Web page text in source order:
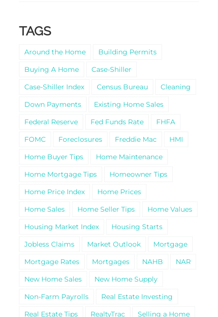
TAGS
Around the Home
Building Permits
Buying A Home
Case-Shiller
Case-Shiller Index
Census Bureau
Cleaning
Down Payments
Existing Home Sales
Federal Reserve
Fed Funds Rate
FHFA
FOMC
Foreclosures Freddie Mac
HMI
Home Buyer Tips
Home Maintenance
Home Mortgage Tips
Homeowner Tips
Home Price Index
Home Prices
Home Sales
Home Seller Tips
Home Values
Housing Market Index
Housing Starts
Jobless Claims
Market Outlook
Mortgage
Mortgage Rates
Mortgages NAHB
NAR
New Home Sales
New Home Supply
Non-Farm Payrolls
Real Estate Investing
Real Estate Tips
RealtyTrac
Selling a Home